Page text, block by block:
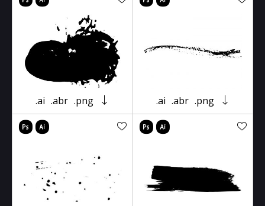
.ai .abr .png .ai .abr .png